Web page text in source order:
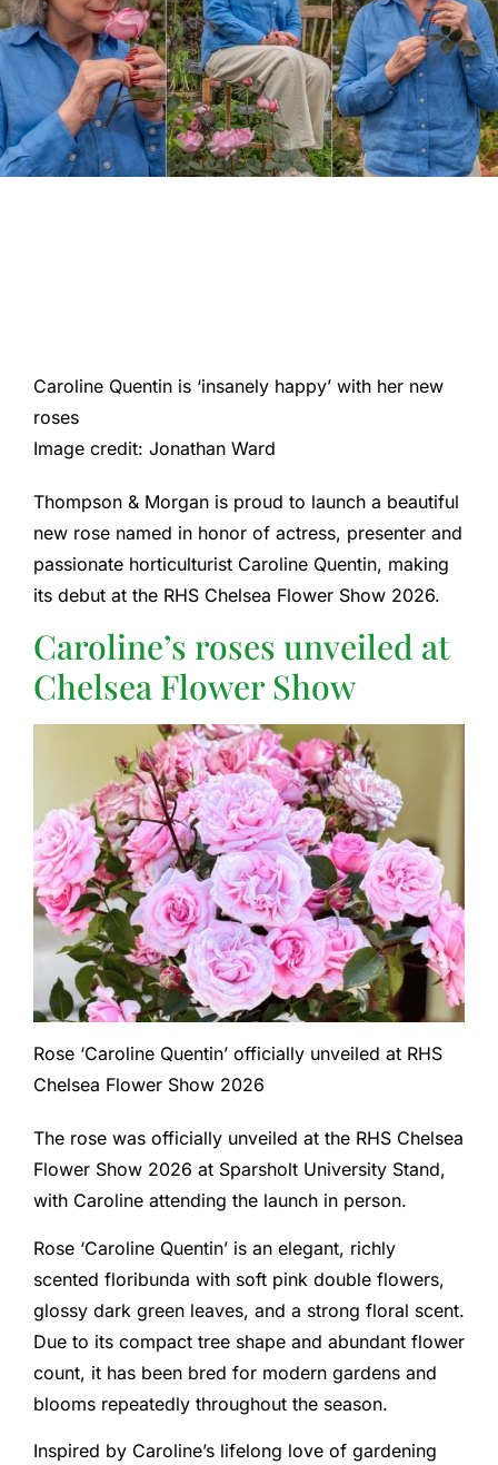
Caroline Quentin is ‘insanely happy’ with her new
roses
Image credit: Jonathan Ward
Thompson & Morgan is proud to launch a beautiful
new rose named in honor of actress, presenter and
passionate horticulturist Caroline Quentin, making
its debut at the RHS Chelsea Flower Show 2026.
Caroline’s roses unveiled at
Chelsea Flower Show
Rose ‘Caroline Quentin’ officially unveiled at RHS
Chelsea Flower Show 2026
The rose was officially unveiled at the RHS Chelsea
Flower Show 2026 at Sparsholt University Stand,
with Caroline attending the launch in person.
Rose ‘Caroline Quentin’ is an elegant, richly
scented floribunda with soft pink double flowers,
glossy dark green leaves, and a strong floral scent.
Due to its compact tree shape and abundant flower
count, it has been bred for modern gardens and
blooms repeatedly throughout the season.
Inspired by Caroline’s lifelong love of gardening